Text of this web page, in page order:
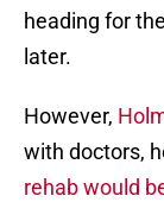
heading for
later.
However,
with doctors,
rehab would